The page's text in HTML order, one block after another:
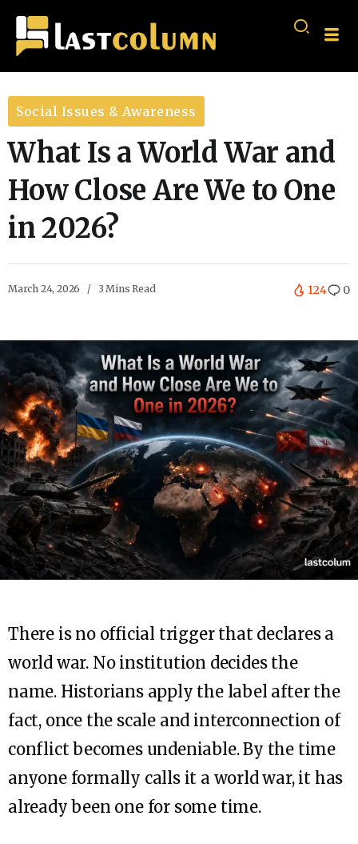
Social Issues & Awareness
What Is a World War and
How Close Are We to One
in 2026?
March 24, 2026 3 Mins Read 124 0
There is no official trigger that declares a
world war. No institution decides the
name. Historians apply the label after the
fact, once the scale and interconnection of
conflict becomes undeniable. By the time
anyone formally calls it a world war, it has
already been one for some time.